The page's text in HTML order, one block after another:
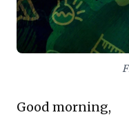
leverage
sustainable
demands.
Good morning,